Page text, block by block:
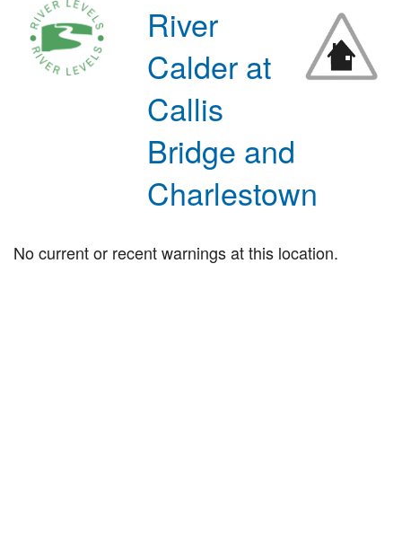
River
Calder at
Callis
Bridge and
Charlestown
No current or recent warnings at this location.